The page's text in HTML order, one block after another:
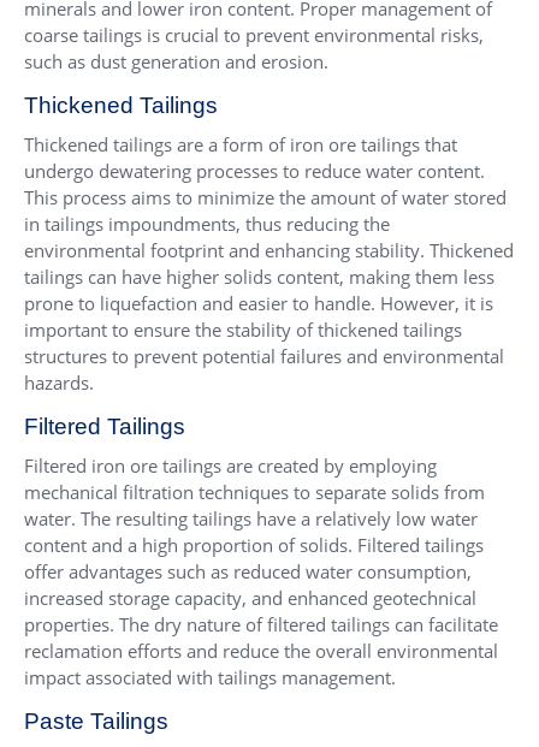
minerals and lower iron content. Proper management of
coarse tailings is crucial to prevent environmental risks,
such as dust generation and erosion.
Thickened Tailings
Thickened tailings are a form of iron ore tailings that
undergo dewatering processes to reduce water content.
This process aims to minimize the amount of water stored
in tailings impoundments, thus reducing the
environmental footprint and enhancing stability. Thickened
tailings can have higher solids content, making them less
prone to liquefaction and easier to handle. However, it is
important to ensure the stability of thickened tailings
structures to prevent potential failures and environmental
hazards.
Filtered Tailings
Filtered iron ore tailings are created by employing
mechanical filtration techniques to separate solids from
water. The resulting tailings have a relatively low water
content and a high proportion of solids. Filtered tailings
offer advantages such as reduced water consumption,
increased storage capacity, and enhanced geotechnical
properties. The dry nature of filtered tailings can facilitate
reclamation efforts and reduce the overall environmental
impact associated with tailings management.
Paste Tailings